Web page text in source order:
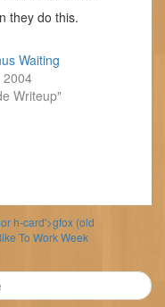
they do this.
Waiting
2004
Writeup"
h-card'>gfox (old
To Work Week